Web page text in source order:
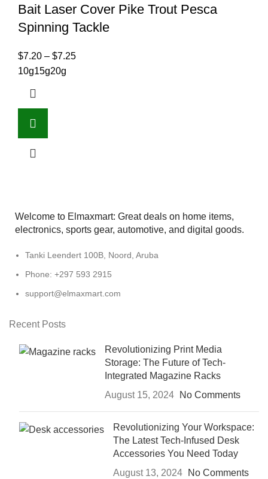
Bait Laser Cover Pike Trout Pesca
Spinning Tackle
$7.20 – $7.25
10g15g20g
Welcome to Elmaxmart: Great deals on home items,
electronics, sports gear, automotive, and digital goods.
Tanki Leendert 100B, Noord, Aruba
Phone: +297 593 2915
support@elmaxmart.com
Recent Posts
Revolutionizing Print Media
Storage: The Future of Tech-
Integrated Magazine Racks
August 15, 2024
No Comments
Revolutionizing Your Workspace:
The Latest Tech-Infused Desk
Accessories You Need Today
August 13, 2024
No Comments